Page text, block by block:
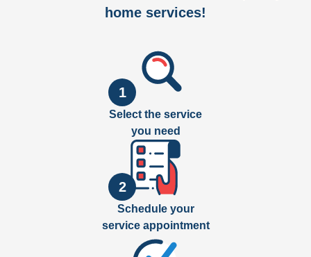
home services!
1
Select the service
you need
2
Schedule your
service appointment